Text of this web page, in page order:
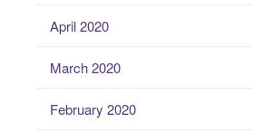
April 2020
March 2020
February 2020